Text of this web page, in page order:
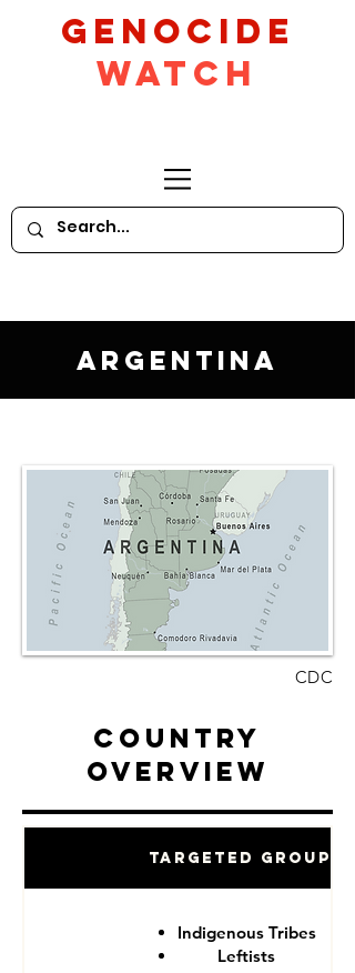
GeNocide
Watch
Argentina
CDC
Country
Overview
Targeted Groups
Indigenous Tribes
Leftists